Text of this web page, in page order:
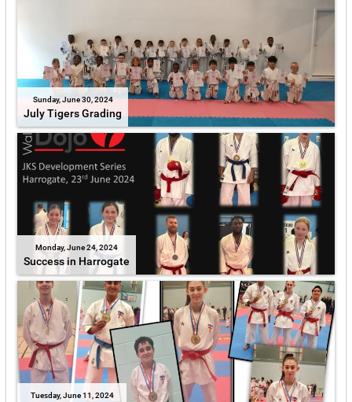
Sunday, June 30, 2024
July Tigers Grading
Monday, June 24, 2024
Success in Harrogate
Tuesday, June 11, 2024